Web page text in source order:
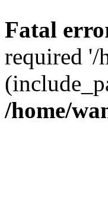
Fatal
required '/
/home/